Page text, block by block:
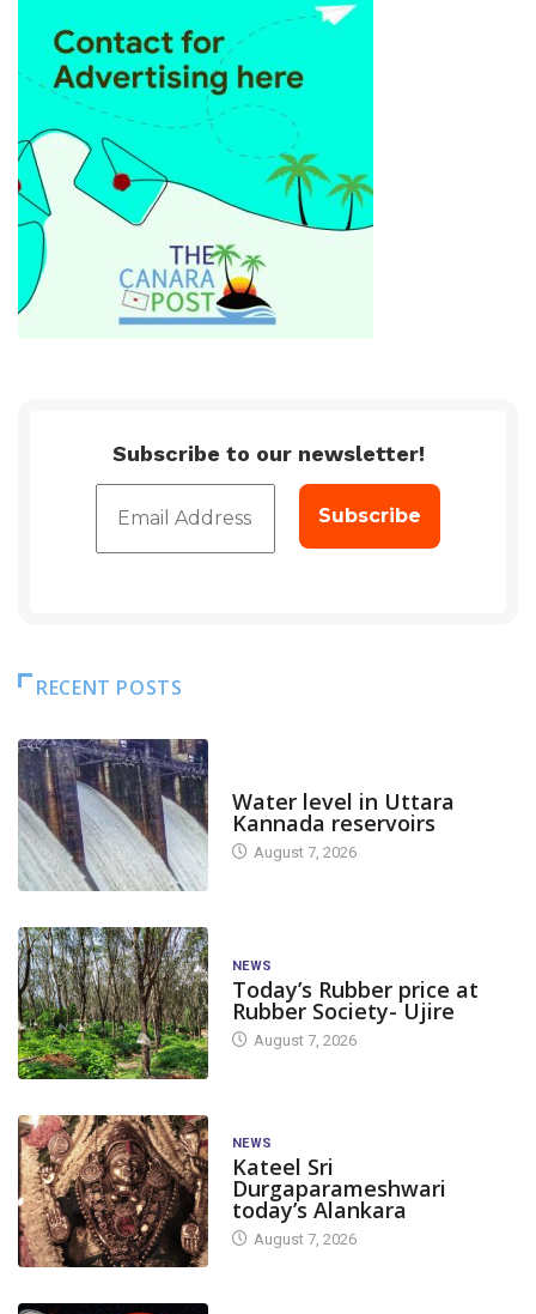
Subscribe to our newsletter!
RECENT POSTS
Water level in Uttara
Kannada reservoirs
August 7, 2026
NEWS
Today’s Rubber price at
Rubber Society- Ujire
August 7, 2026
NEWS
Kateel Sri
Durgaparameshwari
today’s Alankara
August 7, 2026